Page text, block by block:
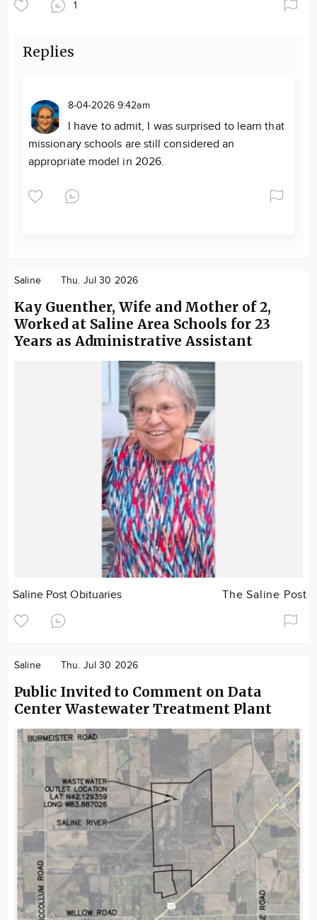
1
Replies
8-04-2026 9:42am
I have to admit, I was surprised to learn that
missionary schools are still considered an
appropriate model in 2026.
Saline Thu. Jul 30 2026
Kay Guenther, Wife and Mother of 2,
Worked at Saline Area Schools for 23
Years as Administrative Assistant
Saline Post Obituaries The Saline Post
Saline Thu. Jul 30 2026
Public Invited to Comment on Data
Center Wastewater Treatment Plant